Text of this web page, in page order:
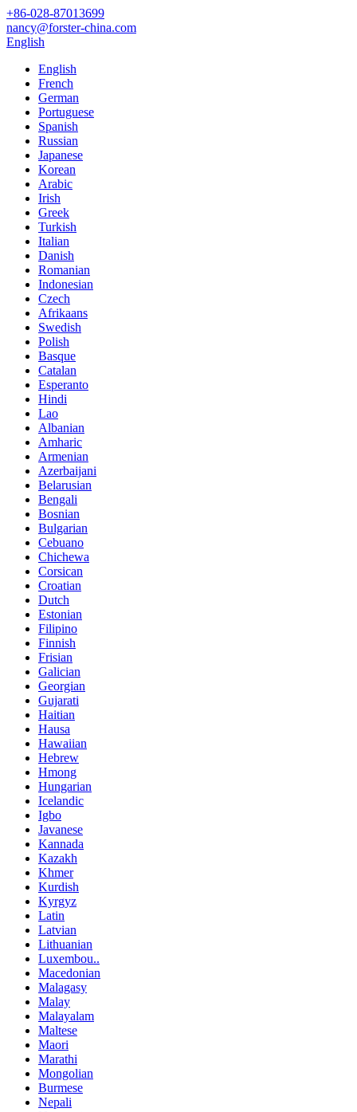
+86-028-87013699
nancy@forster-china.com
English
English
French
German
Portuguese
Spanish
Russian
Japanese
Korean
Arabic
Irish
Greek
Turkish
Italian
Danish
Romanian
Indonesian
Czech
Afrikaans
Swedish
Polish
Basque
Catalan
Esperanto
Hindi
Lao
Albanian
Amharic
Armenian
Azerbaijani
Belarusian
Bengali
Bosnian
Bulgarian
Cebuano
Chichewa
Corsican
Croatian
Dutch
Estonian
Filipino
Finnish
Frisian
Galician
Georgian
Gujarati
Haitian
Hausa
Hawaiian
Hebrew
Hmong
Hungarian
Icelandic
Igbo
Javanese
Kannada
Kazakh
Khmer
Kurdish
Kyrgyz
Latin
Latvian
Lithuanian
Luxembou..
Macedonian
Malagasy
Malay
Malayalam
Maltese
Maori
Marathi
Mongolian
Burmese
Nepali